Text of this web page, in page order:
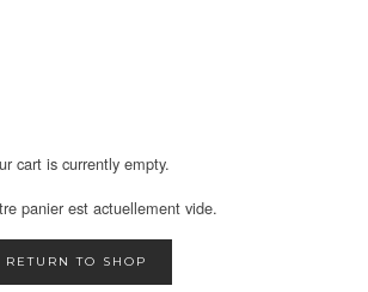
cart is currently empty.
panier est actuellement vide.
RETURN TO SHOP